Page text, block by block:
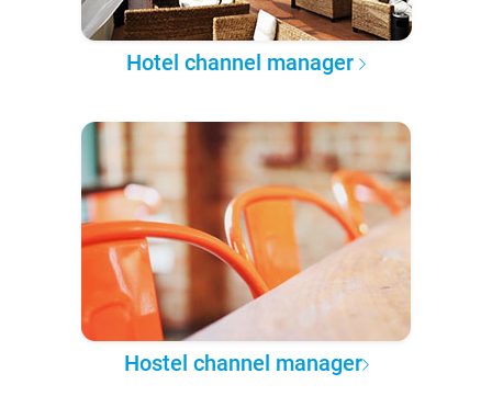
Hotel channel manager
Hostel channel manager